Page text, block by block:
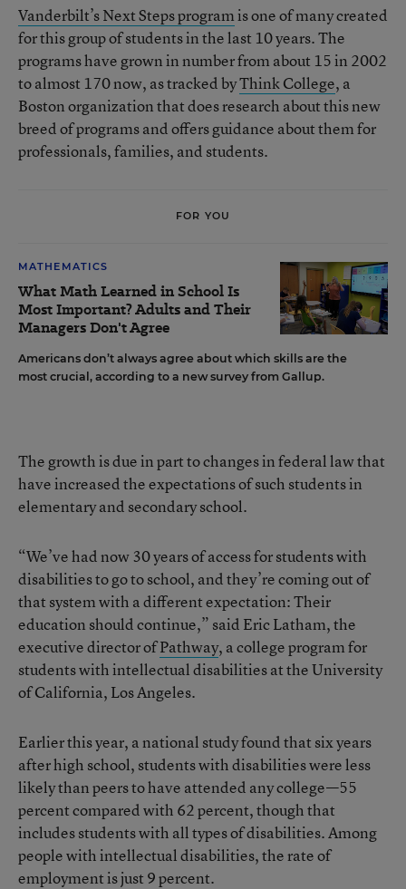
Vanderbilt’s Next Steps programis one of many created
for this group of students in the last 10 years. The
programs have grown in number from about 15 in 2002
to almost 170 now, as tracked byThink College, a
Boston organization that does research about this new
breed of programs and offers guidance about them for
professionals, families, and students.
FOR YOU
MATHEMATICS
What Math Learned in School Is
Most Important? Adults and Their
Managers Don't Agree
Americans don’t always agree about which skills are the
most crucial, according to a new survey from Gallup.
The growth is due in part to changes in federal law that
have increased the expectations of such students in
elementary and secondary school.
“We’ve had now 30 years of access for students with
disabilities to go to school, and they’re coming out of
that system with a different expectation: Their
education should continue,” said Eric Latham, the
executive director ofPathway, a college program for
students with intellectual disabilities at the University
of California, Los Angeles.
Earlier this year, a national study found that six years
after high school, students with disabilities were less
likely than peers to have attended any college—55
percent compared with 62 percent, though that
includes students with all types of disabilities. Among
people with intellectual disabilities, the rate of
employment is just 9 percent.